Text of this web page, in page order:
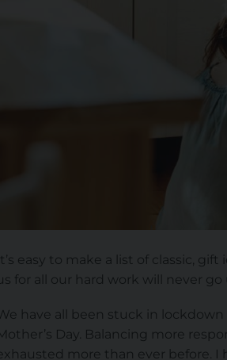
easy to make a list of classic,
for all our hard work will never
have all been stuck in
Day. Balancing more
more than ever before.